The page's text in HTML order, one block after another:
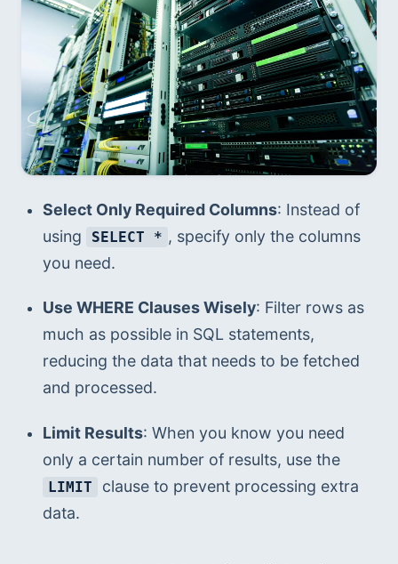
Select Only Required Columns: Instead of
using
SELECT * , specify only the columns
you need.
Use WHERE Clauses Wisely: Filter rows as
much as possible in SQL statements,
reducing the data that needs to be fetched
and processed.
Limit Results: When you know you need
only a certain number of results, use the
LIMIT
clause to prevent processing extra
data.